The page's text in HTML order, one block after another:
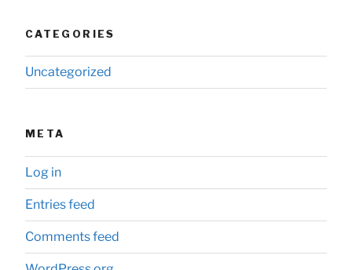
CATEGORIES
Uncategorized
META
Log in
Entries feed
Comments feed